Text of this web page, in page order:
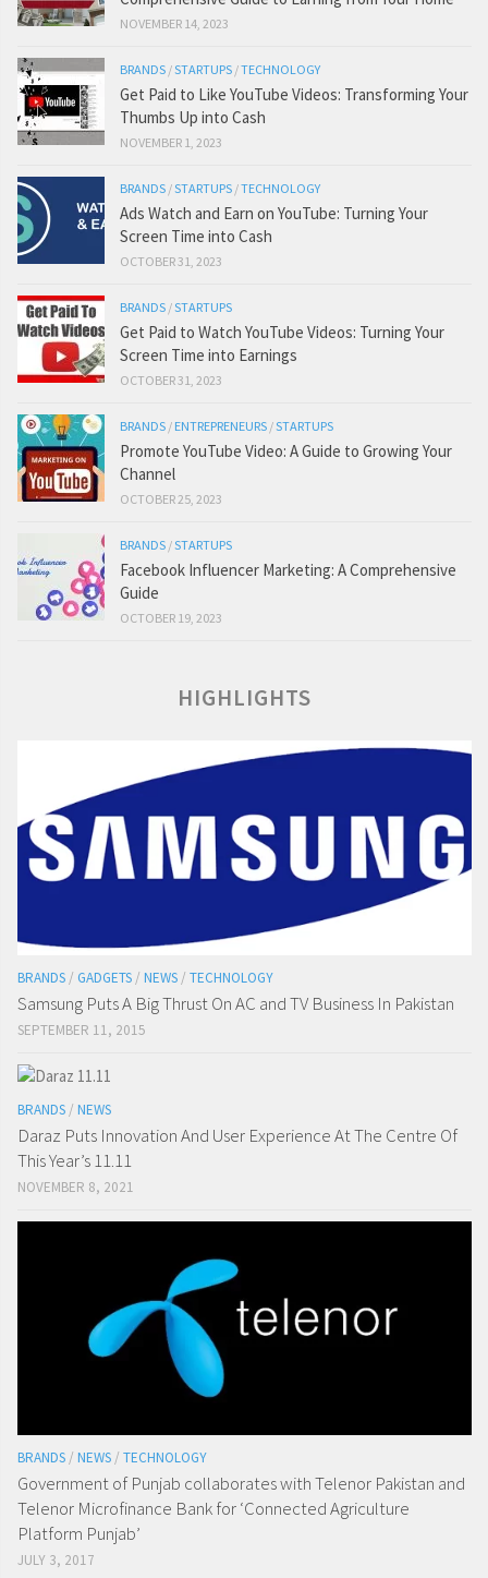
NOVEMBER 14, 2023
BRANDS /STARTUPS /TECHNOLOGY
Get Paid to Like YouTube Videos: Transforming Your
Thumbs Up into Cash
NOVEMBER 1, 2023
BRANDS /STARTUPS /TECHNOLOGY
Ads Watch and Earn on YouTube: Turning Your
Screen Time into Cash
OCTOBER 31, 2023
BRANDS /STARTUPS
Get Paid to Watch YouTube Videos: Turning Your
Screen Time into Earnings
OCTOBER 31, 2023
BRANDS / ENTREPRENEURS /STARTUPS
Promote YouTube Video: A Guide to Growing Your
Channel
OCTOBER 25, 2023
BRANDS /STARTUPS
Facebook Influencer Marketing: A Comprehensive
Guide
OCTOBER 19, 2023
HIGHLIGHTS
BRANDS / GADGETS / NEWS / TECHNOLOGY
Samsung Puts A Big Thrust On AC and TV Business In Pakistan
SEPTEMBER 11, 2015
BRANDS / NEWS
Daraz Puts Innovation And User Experience At The Centre Of
This Year’s 11.11
NOVEMBER 8, 2021
BRANDS / NEWS / TECHNOLOGY
Government of Punjab collaborates with Telenor Pakistan and
Telenor Microfinance Bank for ‘Connected Agriculture
Platform Punjab’
JULY 3, 2017